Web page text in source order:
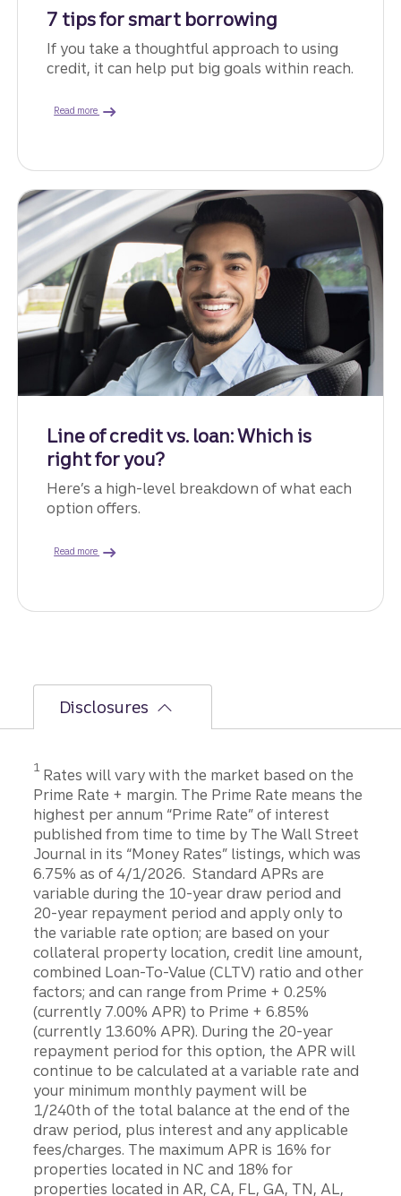
7 tips for smart borrowing
If you take a thoughtful approach to using
credit, it can help put big goals within reach.
Read more
Line of credit vs. loan: Which is
right for you?
Here’s a high-level breakdown of what each
option offers.
Read more
Disclosures
1 Rates will vary with the market based on the
Prime Rate + margin. The Prime Rate means the
highest per annum “Prime Rate” of interest
published from time to time by The Wall Street
Journal in its “Money Rates” listings, which was
6.75% as of 4/1/2026. Standard APRs are
variable during the 10-year draw period and
20-year repayment period and apply only to
the variable rate option; are based on your
collateral property location, credit line amount,
combined Loan-To-Value (CLTV) ratio and other
factors; and can range from Prime + 0.25%
(currently 7.00% APR) to Prime + 6.85%
(currently 13.60% APR). During the 20-year
repayment period for this option, the APR will
continue to be calculated at a variable rate and
your minimum monthly payment will be
1/240th of the total balance at the end of the
draw period, plus interest and any applicable
fees/charges. The maximum APR is 16% for
properties located in NC and 18% for
properties located in AR, CA, FL, GA, TN, AL,